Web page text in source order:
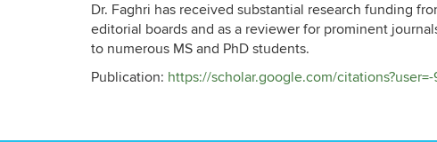
Dr. Faghri has received substantial research funding
editorial boards and as a reviewer for prominent
to numerous MS and PhD students.
Publication: https://scholar.google.com/